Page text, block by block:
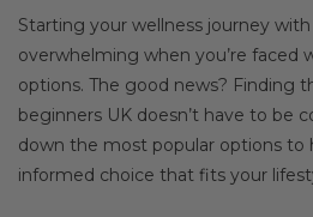
Starting your wellness journey
overwhelming when you’re faced
options. The good news? Finding
beginners UK doesn’t have to be
down the most popular options to
informed choice that fits your